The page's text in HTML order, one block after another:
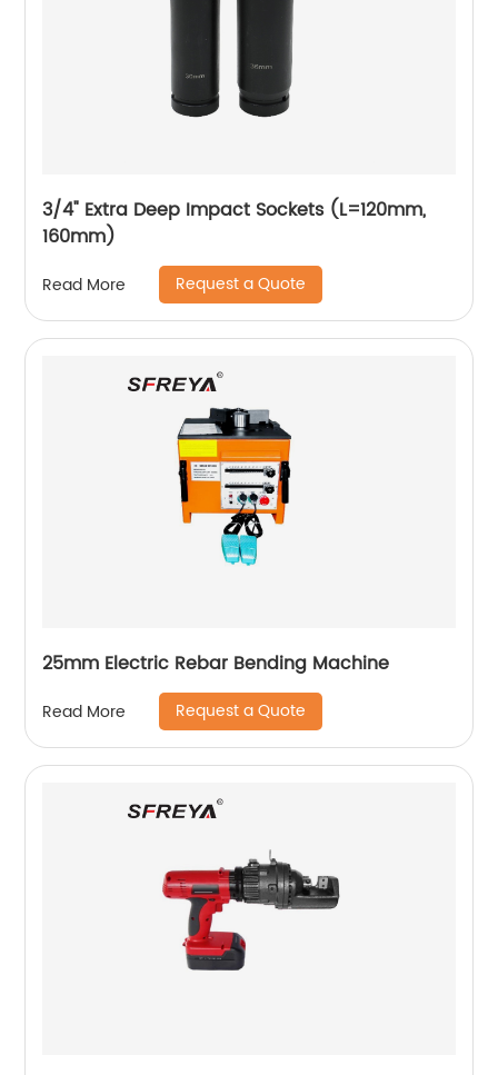
3/4" Extra Deep Impact Sockets (L=120mm,
160mm)
Read More Request a Quote
25mm Electric Rebar Bending Machine
Read More Request a Quote